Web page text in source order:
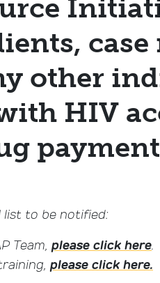
case
other
HIV
list to be notified:
Team, please click here.
please click here.